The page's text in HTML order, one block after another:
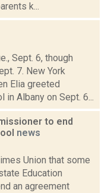
k...
Sept. 6, though
7. New York
Elia greeted
Albany on Sept. 6...
to end
news
Union that some
Education
an agreement